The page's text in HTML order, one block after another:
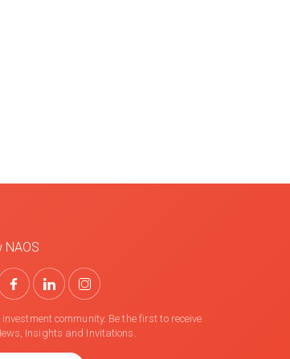
NAOS
community. Be the first to receive
Insights and Invitations.